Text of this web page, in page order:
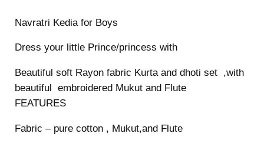
B
y
s
q
u
n
Navratri Kedia for Boys
Dress your little Prince/princess with
Beautiful soft Rayon fabric Kurta and dhoti set ,with
beautiful embroidered Mukut and Flute
FEATURES
Fabric – pure cotton , Mukut,and Flute